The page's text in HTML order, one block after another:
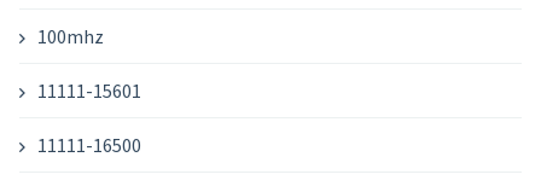
100mhz
11111-15601
11111-16500